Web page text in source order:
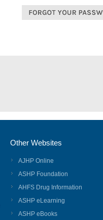
Other Websites
AJHP Online
ASHP Foundation
AHFS Drug Information
ASHP eLearning
ASHP eBooks